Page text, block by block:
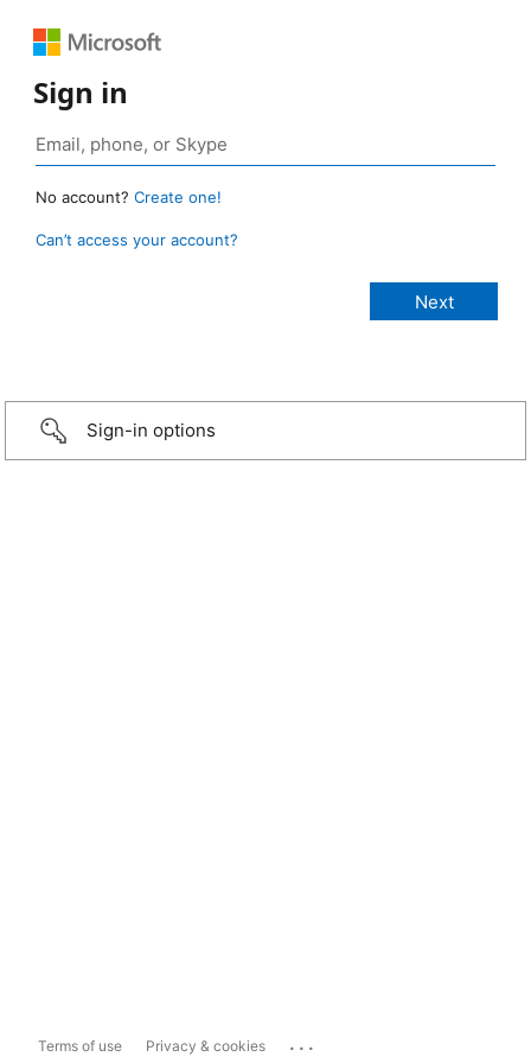
Sign in
No account? Create one!
Can’t access your account?
Sign-in options
Terms of use Privacy & cookies ...